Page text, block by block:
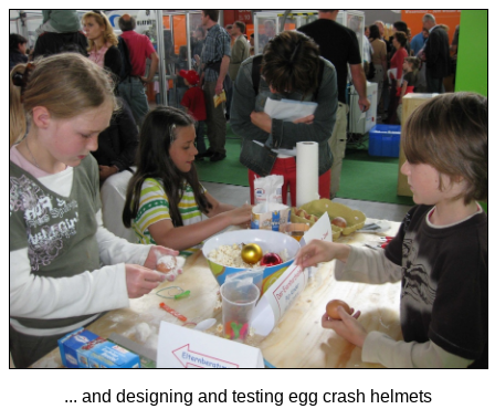
... and designing and testing egg crash helmets